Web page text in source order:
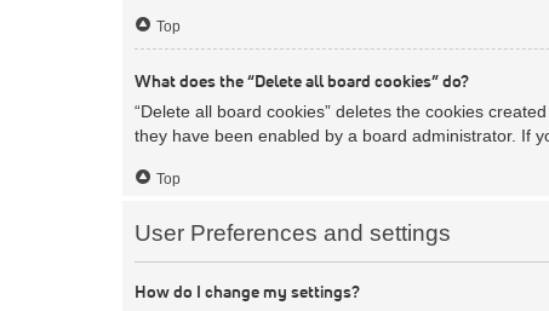
Top
What does the “Delete all board cookies” do?
“Delete all board cookies” deletes the cookies
they have been enabled by a board administrator. If
Top
User Preferences and settings
How do I change my settings?